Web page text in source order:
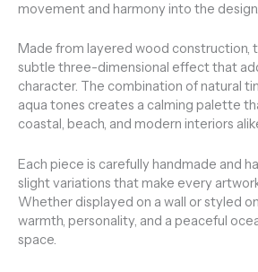
movement and harmony into the design.
Made from layered wood construction,
subtle three-dimensional effect that
character. The combination of natural
aqua tones creates a calming palette
coastal, beach, and modern interiors
Each piece is carefully handmade and
slight variations that make every
Whether displayed on a wall or styled
warmth, personality, and a peaceful
space.